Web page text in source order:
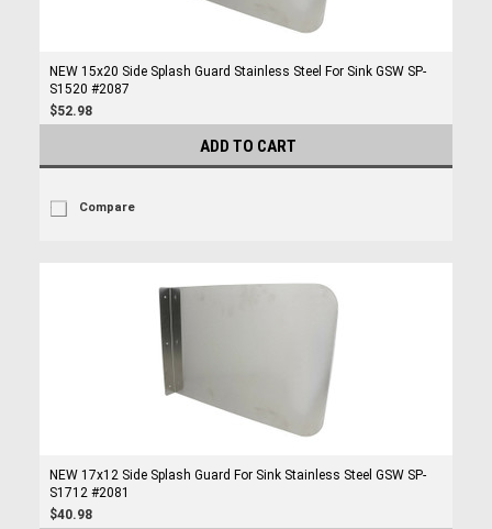
NEW 15x20 Side Splash Guard Stainless Steel For Sink GSW SP-
S1520 #2087
$52.98
ADD TO CART
Compare
NEW 17x12 Side Splash Guard For Sink Stainless Steel GSW SP-
S1712 #2081
$40.98